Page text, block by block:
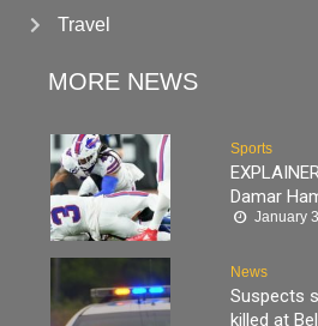
Travel
MORE NEWS
Sports
Damar
January
News
Suspects
killed at